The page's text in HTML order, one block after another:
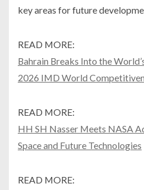
key areas for future
READ MORE:
Bahrain Breaks Into the
2026 IMD World
READ MORE:
HH SH Nasser Meets NASA
Space and Future Technologies
READ MORE: